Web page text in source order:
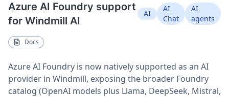
Azure AI Foundry support
for Windmill AI
AI
AI
Chat
AI
agents
Docs
Azure AI Foundry is now natively supported as an AI
provider in Windmill, exposing the broader Foundry
catalog (OpenAI models plus Llama, DeepSeek, Mistral,